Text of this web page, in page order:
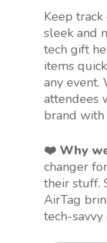
Keep
sleek and
tech gift
items
any event.
attendees
brand with
❤️ Why
changer
their stuff.
AirTag
tech-savvy